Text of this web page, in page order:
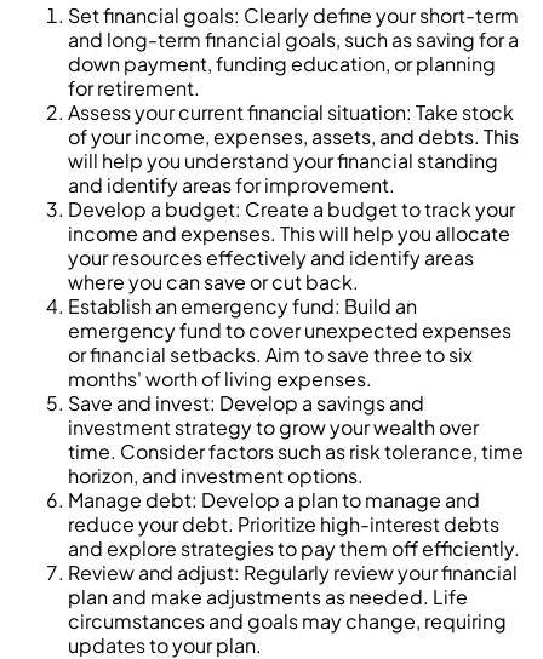
Set financial goals: Clearly define your short-term
and long-term financial goals, such as saving for a
down payment, funding education, or planning
for retirement.
Assess your current financial situation: Take stock
of your income, expenses, assets, and debts. This
will help you understand your financial standing
and identify areas for improvement.
Develop a budget: Create a budget to track your
income and expenses. This will help you allocate
your resources effectively and identify areas
where you can save or cut back.
Establish an emergency fund: Build an
emergency fund to cover unexpected expenses
or financial setbacks. Aim to save three to six
months' worth of living expenses.
Save and invest: Develop a savings and
investment strategy to grow your wealth over
time. Consider factors such as risk tolerance, time
horizon, and investment options.
Manage debt: Develop a plan to manage and
reduce your debt. Prioritize high-interest debts
and explore strategies to pay them off efficiently.
Review and adjust: Regularly review your financial
plan and make adjustments as needed. Life
circumstances and goals may change, requiring
updates to your plan.